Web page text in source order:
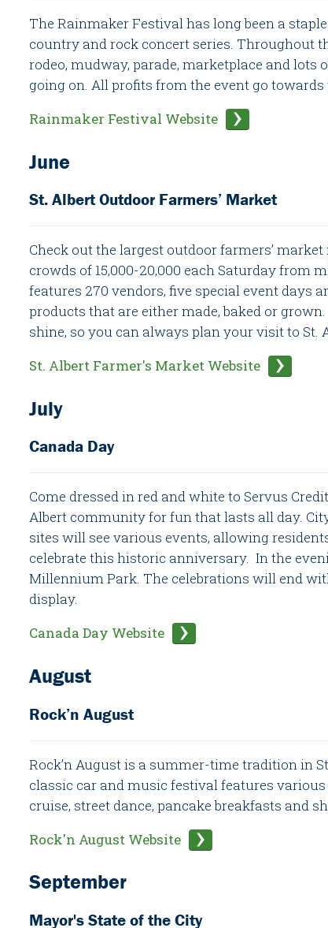
The Rainmaker Festival has long been a
country and rock concert series. Throughout
rodeo, mudway, parade, marketplace and
going on. All profits from the event go towards
Rainmaker Festival Website
June
St. Albert Outdoor Farmers’ Market
Check out the largest outdoor farmers’
crowds of 15,000-20,000 each Saturday from
features 270 vendors, five special event days
products that are either made, baked or
shine, so you can always plan your visit to St.
St. Albert Farmer's Market Website
July
Canada Day
Come dressed in red and white to Servus
Albert community for fun that lasts all day.
sites will see various events, allowing
celebrate this historic anniversary. In the
Millennium Park. The celebrations will end
display.
Canada Day Website
August
Rock’n August
Rock’n August is a summer-time tradition in
classic car and music festival features
cruise, street dance, pancake breakfasts and
Rock'n August Website
September
Mayor's State of the City